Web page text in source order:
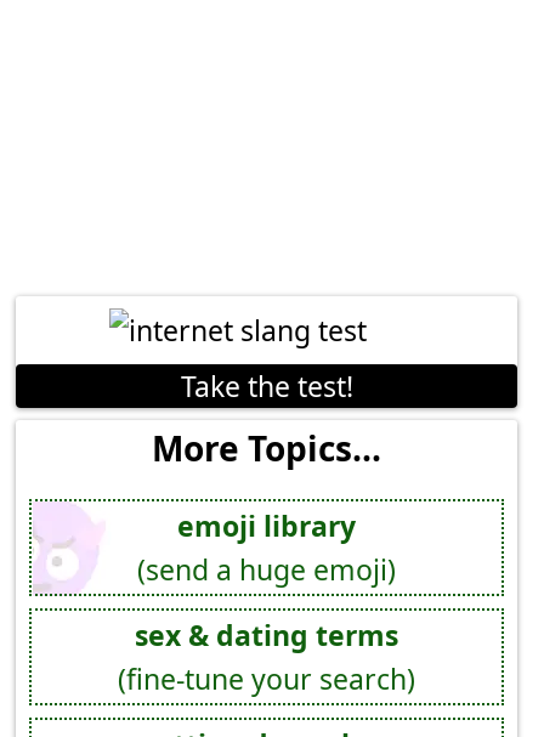
Take the test!
More Topics...
emoji library
(send a huge emoji)
sex & dating terms
(fine-tune your search)